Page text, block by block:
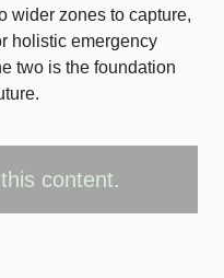
wider zones to capture,
holistic emergency
two is the foundation
content.